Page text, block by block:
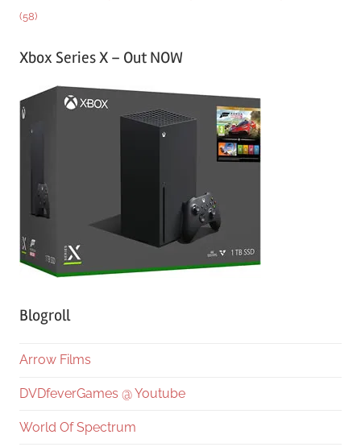
(58)
Xbox Series X – Out NOW
Blogroll
Arrow Films
DVDfeverGames @ Youtube
World Of Spectrum